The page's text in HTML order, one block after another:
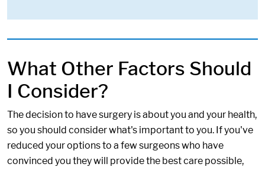
What Other Factors Should
I Consider?
The decision to have surgery is about you and your health,
so you should consider what's important to you. If you've
reduced your options to a few surgeons who have
convinced you they will provide the best care possible,